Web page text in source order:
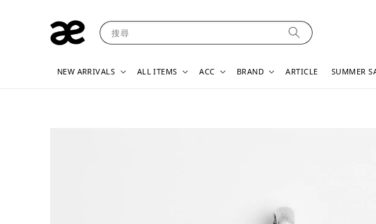
搜尋
NEW ARRIVALS ALL ITEMS ACC BRAND ARTICLE SUMMER